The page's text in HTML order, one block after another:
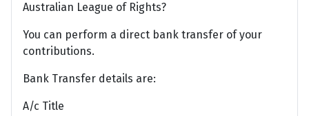
Australian League of Rights?
You can perform a direct bank transfer of your
contributions.
Bank Transfer details are:
A/c Title